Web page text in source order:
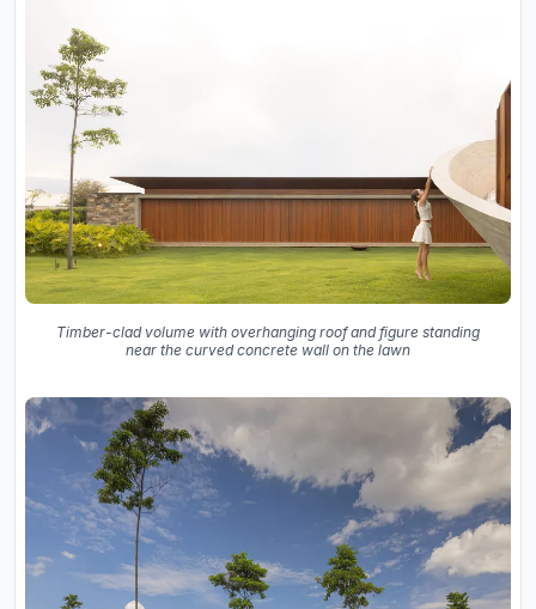
Timber-clad volume with overhanging roof and figure standing
near the curved concrete wall on the lawn